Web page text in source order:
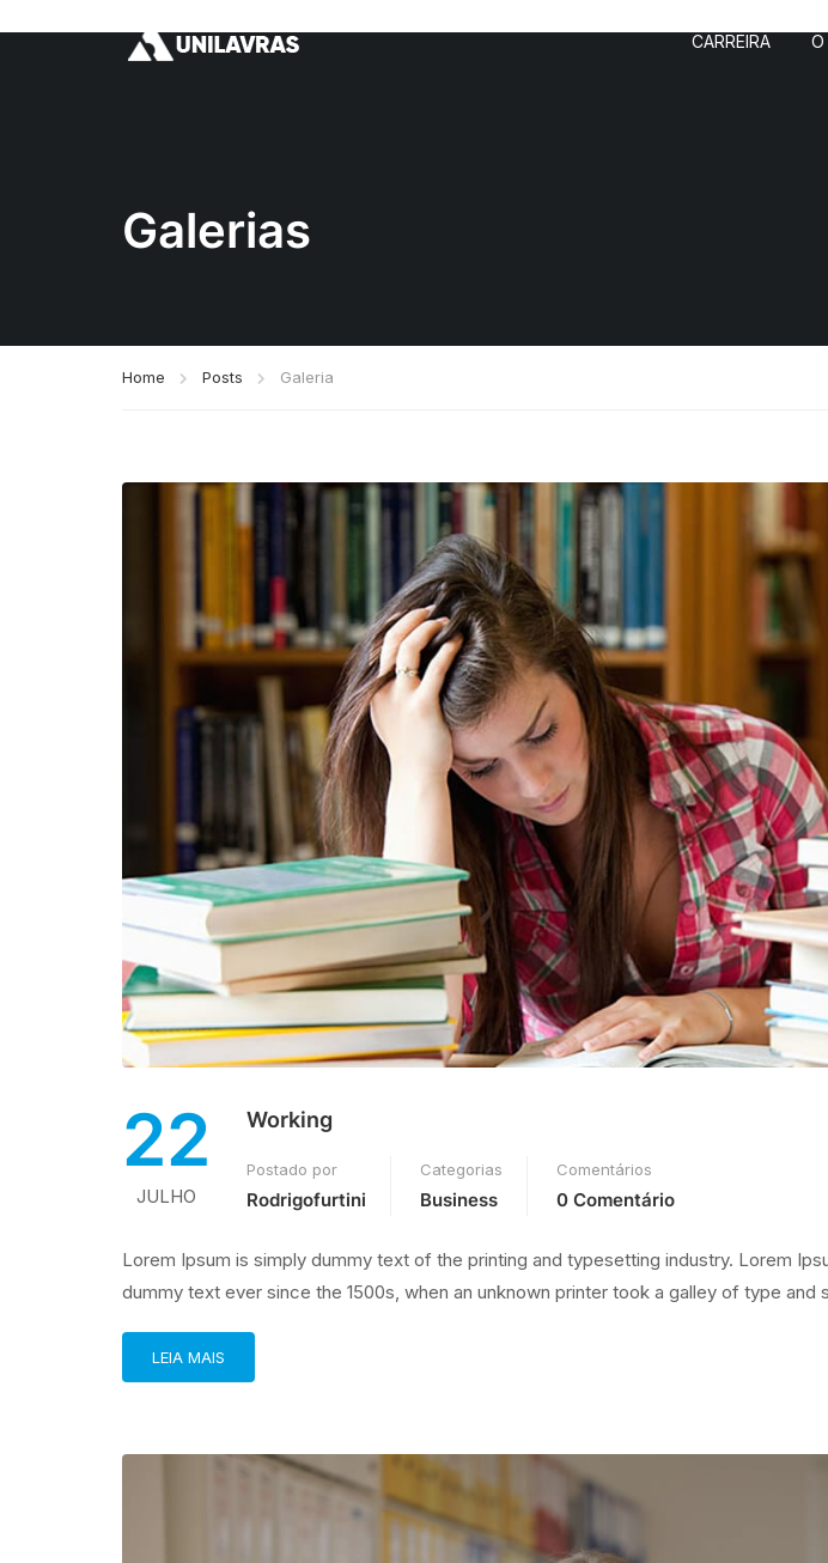
CARREIRA O
Galerias
Home Posts Galeria
22
JULHO
Working
Postado por
Rodrigofurtini
Categorias
Business
Comentários
0 Comentário
Lorem Ipsum is simply dummy text of the printing and typesetting industry. Lorem
dummy text ever since the 1500s, when an unknown printer took a galley of type and
LEIA MAIS